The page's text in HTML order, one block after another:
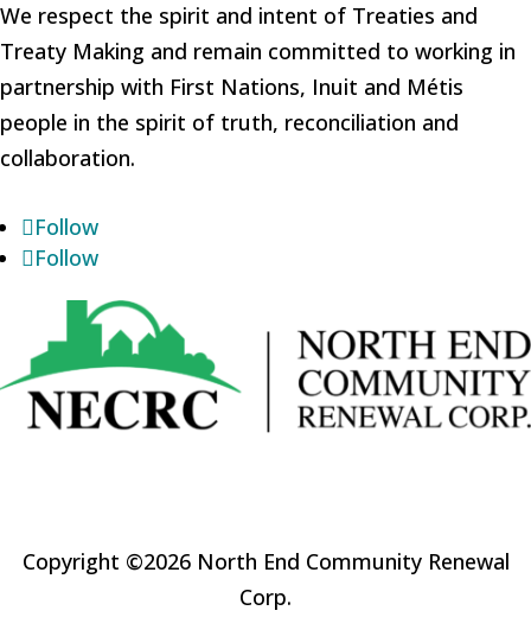
​We respect the spirit and intent of Treaties and
Treaty Making and remain committed to working in
partnership with First Nations, Inuit and Métis
people in the spirit of truth, reconciliation and
collaboration.
Follow
Follow
Copyright ©2026 North End Community Renewal
Corp.